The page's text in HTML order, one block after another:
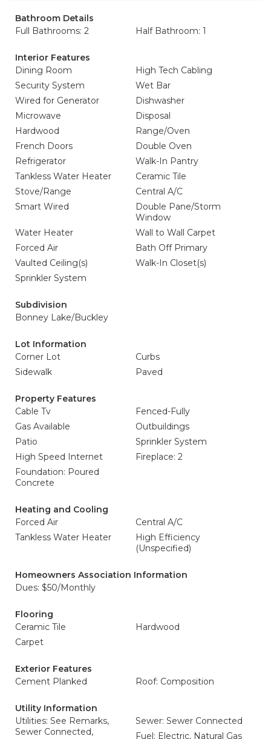
Bathroom Details
Full Bathrooms: 2
Half Bathroom: 1
Interior Features
Dining Room
High Tech Cabling
Security System
Wet Bar
Wired for Generator
Dishwasher
Microwave
Disposal
Hardwood
Range/Oven
French Doors
Double Oven
Refrigerator
Walk-In Pantry
Tankless Water Heater
Ceramic Tile
Stove/Range
Central A/C
Smart Wired
Double Pane/Storm
Window
Water Heater
Wall to Wall Carpet
Forced Air
Bath Off Primary
Vaulted Ceiling(s)
Walk-In Closet(s)
Sprinkler System
Subdivision
Bonney Lake/Buckley
Lot Information
Corner Lot
Curbs
Sidewalk
Paved
Property Features
Cable Tv
Fenced-Fully
Gas Available
Outbuildings
Patio
Sprinkler System
High Speed Internet
Fireplace: 2
Foundation: Poured
Concrete
Heating and Cooling
Forced Air
Central A/C
Tankless Water Heater
High Efficiency
(Unspecified)
Homeowners Association Information
Dues: $50/Monthly
Flooring
Ceramic Tile
Hardwood
Carpet
Exterior Features
Cement Planked
Roof: Composition
Utility Information
Utilities: See Remarks,
Sewer Connected,
Sewer: Sewer Connected
Fuel: Electric, Natural Gas